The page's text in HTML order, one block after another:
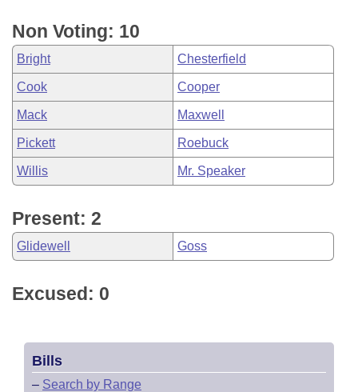
Non Voting: 10
Bright Chesterfield
Cook Cooper
Mack Maxwell
Pickett Roebuck
Willis Mr. Speaker
Present: 2
Glidewell Goss
Excused: 0
Bills
– Search by Range